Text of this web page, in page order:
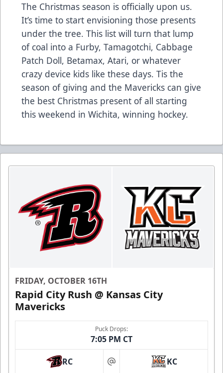
The Christmas season is officially upon us.
It’s time to start envisioning those presents
under the tree. This list will turn that lump
of coal into a Furby, Tamagotchi, Cabbage
Patch Doll, Betamax, Atari, or whatever
crazy device kids like these days. Tis the
season of giving and the Mavericks can give
the best Christmas present of all starting
this weekend in Wichita, winning hockey.
FRIDAY, OCTOBER 16TH
Rapid City Rush @ Kansas City
Mavericks
Puck Drops:
7:05 PM CT
RC at KC